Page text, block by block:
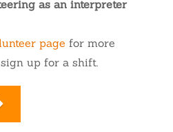
as an interpreter
page for more
up for a shift.